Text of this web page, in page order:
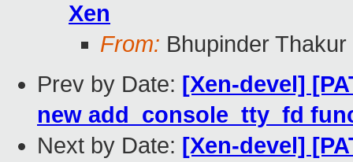
Xen
From: Bhupinder Thakur
Prev by Date: [Xen-devel]
new add_console_tty_fd
Next by Date: [Xen-devel]